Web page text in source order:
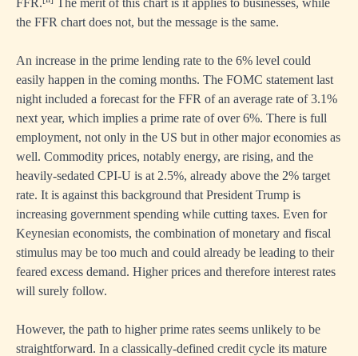
the FFR chart does not, but the message is the same.
An increase in the prime lending rate to the 6% level could
easily happen in the coming months. The FOMC statement last
night included a forecast for the FFR of an average rate of 3.1%
next year, which implies a prime rate of over 6%. There is full
employment, not only in the US but in other major economies as
well. Commodity prices, notably energy, are rising, and the
heavily-sedated CPI-U is at 2.5%, already above the 2% target
rate. It is against this background that President Trump is
increasing government spending while cutting taxes. Even for
Keynesian economists, the combination of monetary and fiscal
stimulus may be too much and could already be leading to their
feared excess demand. Higher prices and therefore interest rates
will surely follow.
However, the path to higher prime rates seems unlikely to be
straightforward. In a classically-defined credit cycle its mature